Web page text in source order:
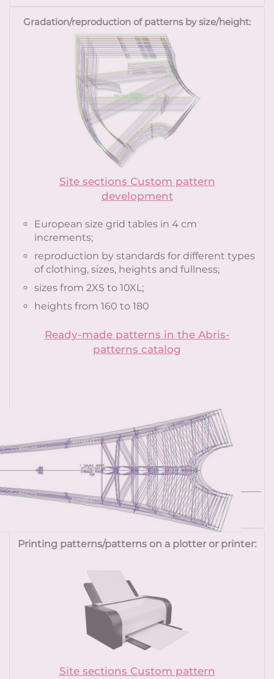
Gradation/reproduction of patterns by size/height:
Site sections Custom pattern
development
European size grid tables in 4 cm
increments;
reproduction by standards for different types
of clothing, sizes, heights and fullness;
sizes from 2XS to 10XL;
heights from 160 to 180
Ready-made patterns in the Abris-
patterns catalog
Printing patterns/patterns on a plotter or printer:
Site sections Custom pattern